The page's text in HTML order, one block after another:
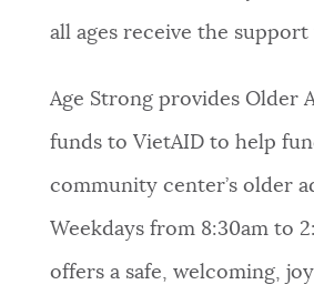
GOVERNMENT
FEEDBACK
JOBS AND CAREERS
THE MAYOR'S OFFICE
all ages receive the support
Age Strong provides Older
funds to VietAID to help
community center’s older
Weekdays from 8:30am to
offers a safe, welcoming,